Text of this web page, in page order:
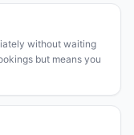
without waiting
but means you